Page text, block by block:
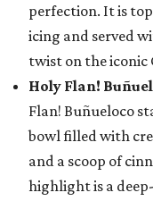
perfection. It is
icing and served
twist on the iconic
Holy Flan!
Flan! Buñueloco
bowl filled with
and a scoop of
highlight is a